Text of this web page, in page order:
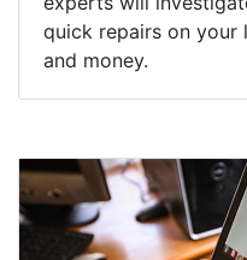
quick repairs on
and money.